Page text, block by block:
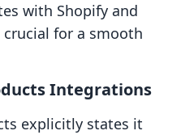
with Shopify and
for a smooth
Integrations
explicitly states it